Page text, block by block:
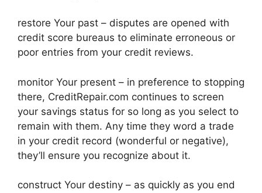
restore Your past – disputes are opened with
credit score bureaus to eliminate erroneous or
poor entries from your credit reviews.
monitor Your present – in preference to stopping
there, CreditRepair.com continues to screen
your savings status for so long as you select to
remain with them. Any time they word a trade
in your credit record (wonderful or negative),
they’ll ensure you recognize about it.
construct Your destiny – as quickly as you end